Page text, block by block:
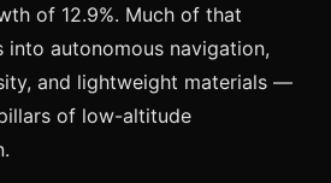
of 12.9%. Much of that
into autonomous navigation,
and lightweight materials —
of low-altitude